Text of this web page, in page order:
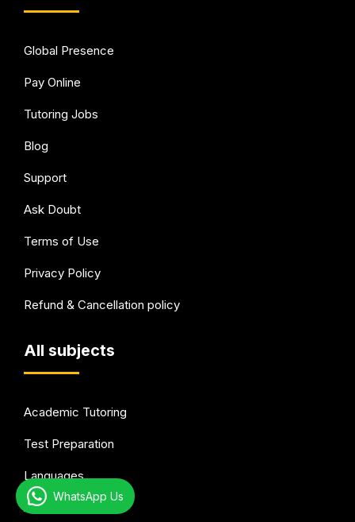
Global Presence
Pay Online
Tutoring Jobs
Blog
Support
Ask Doubt
Terms of Use
Privacy Policy
Refund & Cancellation policy
All subjects
Academic Tutoring
Test Preparation
Languages
Arts & Hobbies
WhatsApp Us